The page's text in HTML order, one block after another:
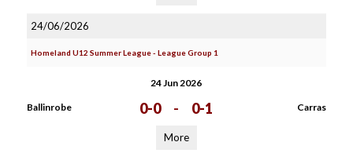
24/06/2026
Homeland U12 Summer League - League Group 1
24 Jun 2026
Ballinrobe 0-0 - 0-1 Carras
More